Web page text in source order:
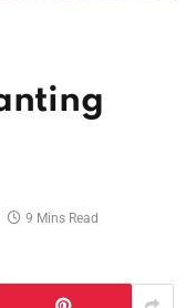
9 Mins Read